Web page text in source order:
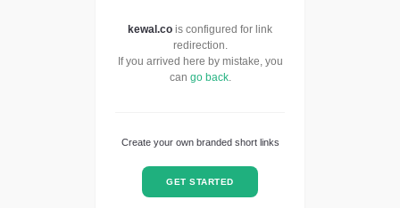
kewal.co is configured for link
redirection.
If you arrived here by mistake, you
can go back.
Create your own branded short links
GET STARTED